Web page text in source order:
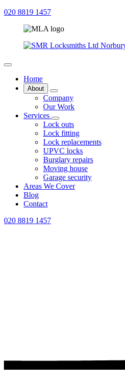
020 8819 1457
Home
About
Company
Our Work
Services
Lock outs
Lock fitting
Lock replacements
UPVC locks
Burglary repairs
Moving house
Garage security
Areas We Cover
Blog
Contact
020 8819 1457